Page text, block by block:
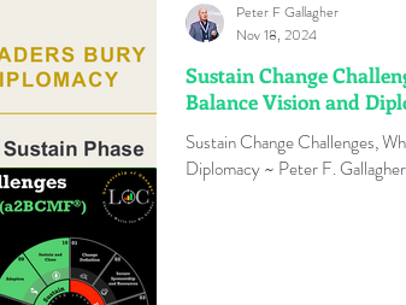
Sustain Change
Balance Vision and
Sustain Change Challenges,
Diplomacy ~ Peter F. Gallagher
Peter F Gallagher
Nov 18, 2024